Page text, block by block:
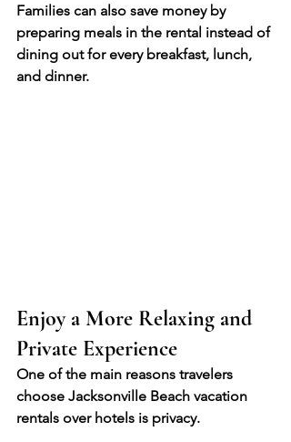
Families can also save money by
preparing meals in the rental instead of
dining out for every breakfast, lunch,
and dinner.
Enjoy a More Relaxing and
Private Experience
One of the main reasons travelers
choose Jacksonville Beach vacation
rentals over hotels is privacy.